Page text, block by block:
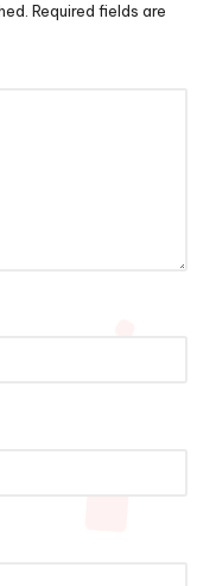
Required fields are